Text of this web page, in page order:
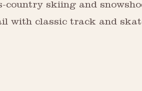
country skiing and
classic track and